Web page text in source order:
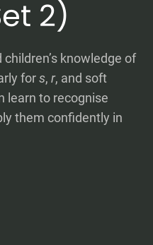
2)
knowledge of
fors, r, and soft
learn to recognise
them confidently in